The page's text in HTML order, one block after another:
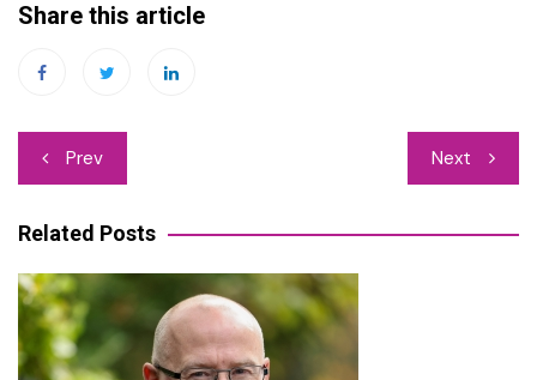
Share this article
Post
navigation
Prev Next
Related Posts